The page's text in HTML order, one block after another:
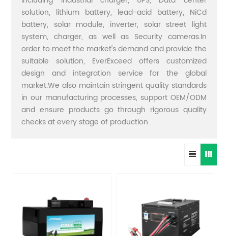
solution, lithium battery, lead-acid battery, NiCd
battery, solar module, inverter, solar street light
system, charger, as well as Security cameras.In
order to meet the market's demand and provide the
suitable solution, EverExceed offers customized
design and integration service for the global
market.We also maintain stringent quality standards
in our manufacturing processes, support OEM/ODM
and ensure products go through rigorous quality
checks at every stage of production.